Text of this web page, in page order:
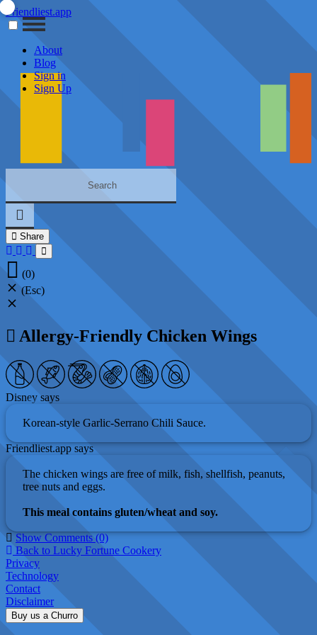
Friendliest.app
About
Blog
Sign in
Sign Up
Share
(0)
(Esc)
Allergy-Friendly Chicken Wings
Disney says
Korean-style Garlic-Serrano Chili Sauce.
Friendliest.app says
The chicken wings are free of milk, fish, shellfish, peanuts,
tree nuts and eggs.
This meal contains gluten/wheat and soy.
Show Comments (0)
Back to Lucky Fortune Cookery
Privacy
Technology
Contact
Disclaimer
Buy us a Churro